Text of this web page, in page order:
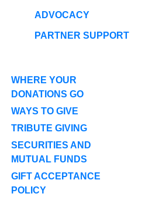
ADVOCACY
PARTNER SUPPORT
WHERE YOUR
DONATIONS GO
WAYS TO GIVE
TRIBUTE GIVING
SECURITIES AND
MUTUAL FUNDS
GIFT ACCEPTANCE
POLICY